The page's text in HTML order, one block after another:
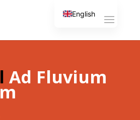
Ad Fluvium
English